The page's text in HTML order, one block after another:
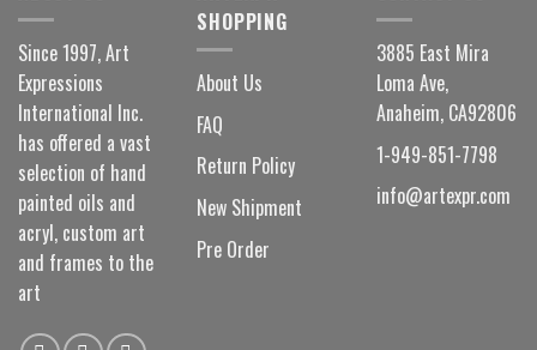
Since 1997, Art
Expressions
International Inc.
has offered a vast
selection of hand
painted oils and
acryl, custom art
and frames to the
art
SHOPPING
About Us
FAQ
Return Policy
New Shipment
Pre Order
3885 East Mira
Loma Ave,
Anaheim, CA92806
1-949-851-7798
info@artexpr.com